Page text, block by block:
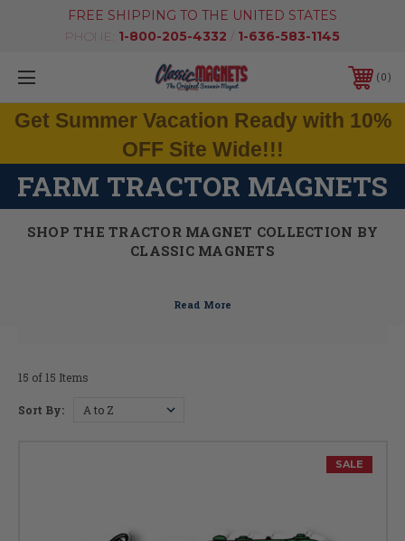
FREE SHIPPING TO THE UNITED STATES
PHONE: 1-800-205-4332 / 1-636-583-1145
0
Get Summer Vacation Ready with 10%
OFF Site Wide!!!
FARM TRACTOR MAGNETS
SHOP THE TRACTOR MAGNET COLLECTION BY
CLASSIC MAGNETS
15 of 15 Items
Sort By:
SALE